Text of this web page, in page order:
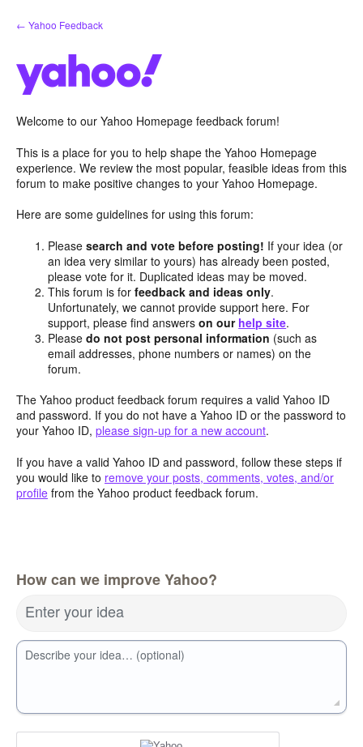
Skip
to
← Yahoo Feedback
Welcome to our Yahoo Homepage feedback forum!
This is a place for you to help shape the Yahoo Homepage
experience. We review the most popular, feasible ideas from this
forum to make positive changes to your Yahoo Homepage.
Here are some guidelines for using this forum:
Pleasesearch and vote before posting! If your idea (or
an idea very similar to yours) has already been posted,
please vote for it. Duplicated ideas may be moved.
This forum is forfeedback and ideas only.
Unfortunately, we cannot provide support here. For
support, please find answerson our help site.
Pleasedo not post personal information (such as
email addresses, phone numbers or names) on the
forum.
The Yahoo product feedback forum requires a valid Yahoo ID
and password. If you do not have a Yahoo ID or the password to
your Yahoo ID, please sign-up for a new account.
If you have a valid Yahoo ID and password, follow these steps if
you would like to remove your posts, comments, votes, and/or
profile from the Yahoo product feedback forum.
How can we improve Yahoo?
Enter your idea
Describe your idea… (optional)